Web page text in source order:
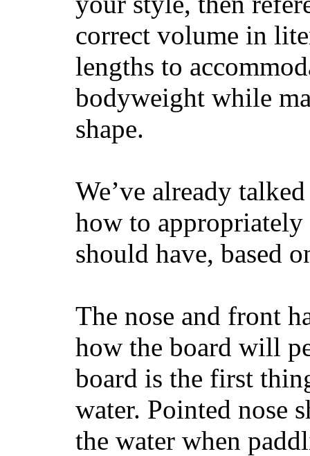
correct volume in
lengths to
bodyweight while
shape.
We’ve already
how to
should have, based
The nose and front
how the board will
board is the first
water. Pointed nose
the water when